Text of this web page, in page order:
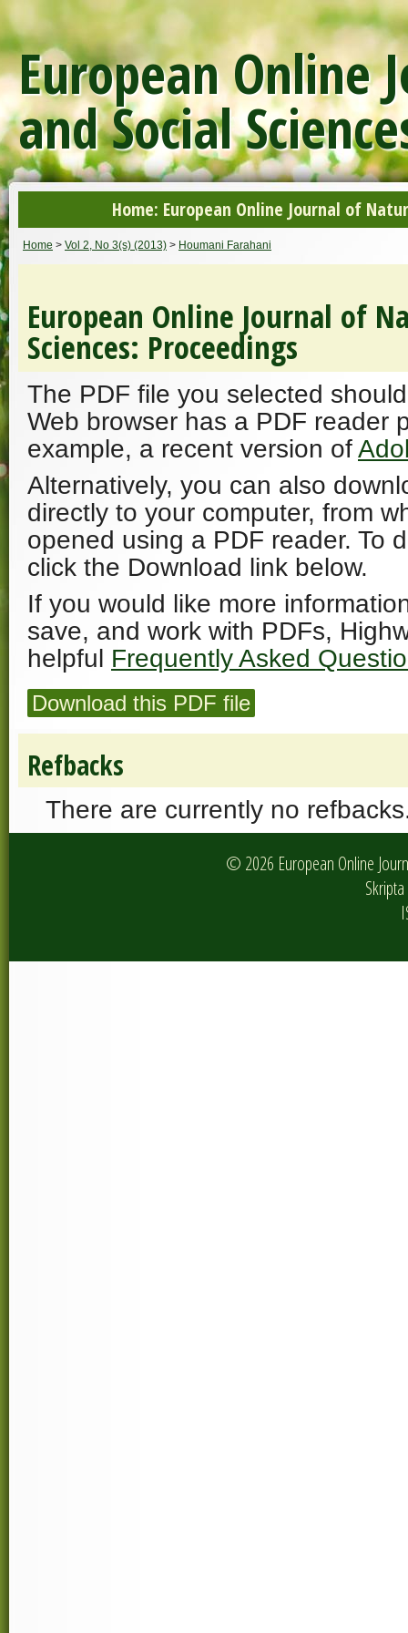
European Online
and Social
Home: European Online Journal of
Home > Vol 2, No 3(s) (2013) > Houmani Farahani
European Online Journal of
Sciences: Proceedings
The PDF file you selected
Web browser has a PDF reader
example, a recent version of
Alternatively, you can also
directly to your computer, from
opened using a PDF reader. To
click the Download link below.
If you would like more
save, and work with PDFs,
helpful Frequently Asked
Download this PDF file
Refbacks
There are currently no
© 2026 European Online